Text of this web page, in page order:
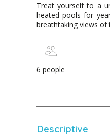
Treat yourself to a
heated pools for
breathtaking views of
6 people
Descriptive